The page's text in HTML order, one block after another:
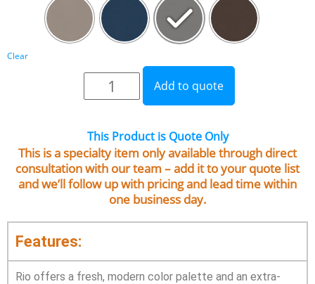
Clear
Add to quote
This Product is Quote Only
This is a specialty item only available through direct
consultation with our team – add it to your quote list
and we’ll follow up with pricing and lead time within
one business day.
Features:
Rio offers a fresh, modern color palette and an extra-